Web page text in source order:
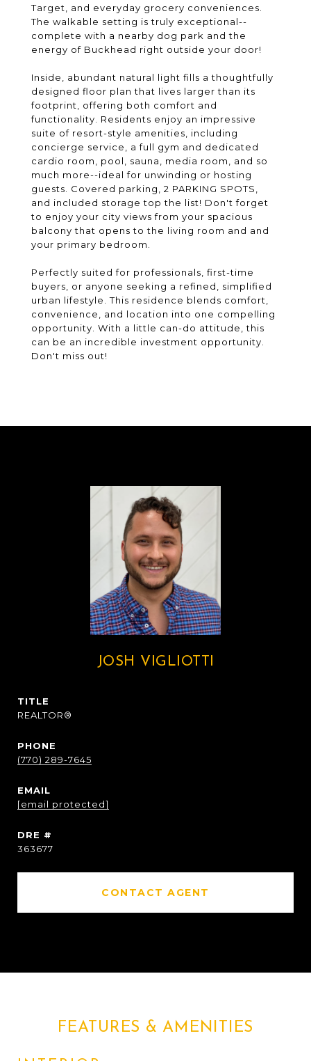
Target, and everyday grocery conveniences.
The walkable setting is truly exceptional--
complete with a nearby dog park and the
energy of Buckhead right outside your door!
Inside, abundant natural light fills a thoughtfully
designed floor plan that lives larger than its
footprint, offering both comfort and
functionality. Residents enjoy an impressive
suite of resort-style amenities, including
concierge service, a full gym and dedicated
cardio room, pool, sauna, media room, and so
much more--ideal for unwinding or hosting
guests. Covered parking, 2 PARKING SPOTS,
and included storage top the list! Don't forget
to enjoy your city views from your spacious
balcony that opens to the living room and and
your primary bedroom.
Perfectly suited for professionals, first-time
buyers, or anyone seeking a refined, simplified
urban lifestyle. This residence blends comfort,
convenience, and location into one compelling
opportunity. With a little can-do attitude, this
can be an incredible investment opportunity.
Don't miss out!
JOSH VIGLIOTTI
TITLE
REALTOR®
PHONE
(770) 289-7645
EMAIL
[email protected]
DRE #
363677
CONTACT AGENT
FEATURES & AMENITIES